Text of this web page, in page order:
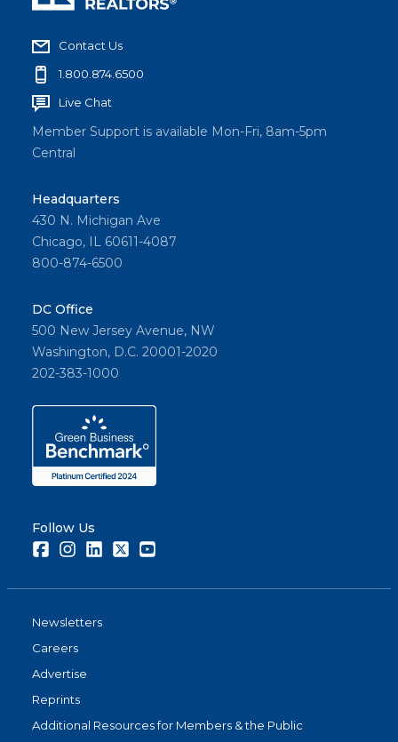
Contact Us
1.800.874.6500
Live Chat
Member Support is available Mon-Fri, 8am-5pm
Central
Headquarters
430 N. Michigan Ave
Chicago, IL 60611-4087
800-874-6500
DC Office
500 New Jersey Avenue, NW
Washington, D.C. 20001-2020
202-383-1000
Follow Us
FacebookInstagramLinkedInTwitter
Newsletters
Careers
Advertise
Reprints
Additional Resources for Members & the Public